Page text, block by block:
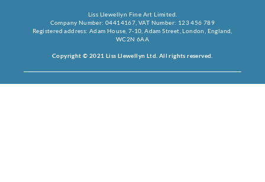
Liss Llewellyn Fine Art Limited.
Company Number: 04414167, VAT Number: 123 456 789
Registered address: Adam House, 7-10, Adam Street, London, England,
WC2N 6AA
Copyright © 2021 Liss Llewellyn Ltd. All rights reserved.